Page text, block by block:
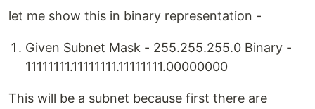
let me show this in binary representation -
Given Subnet Mask - 255.255.255.0 Binary -
11111111.11111111.11111111.00000000
This will be a subnet because first there are